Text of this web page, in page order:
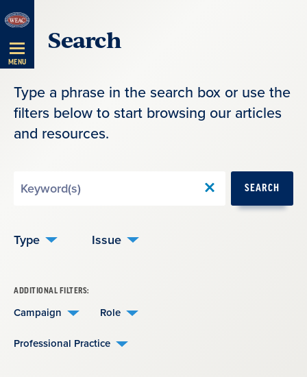
Skip
Navigation
MENU
Search
Type a phrase in the search box or use the
filters below to start browsing our articles
and resources.
SEARCH
Type Issue
ADDITIONAL FILTERS:
Campaign Role
Professional Practice